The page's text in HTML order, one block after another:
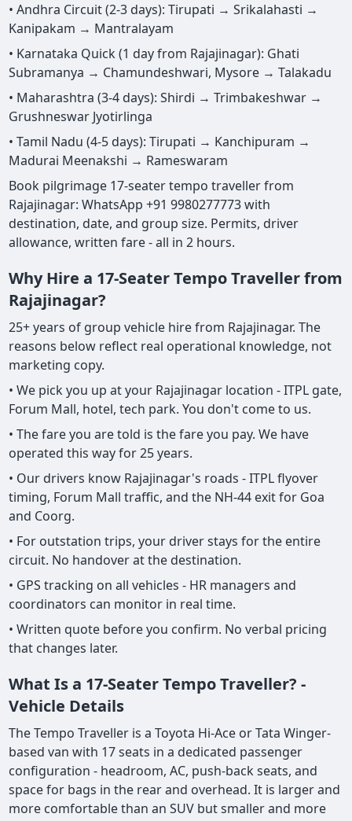
• Andhra Circuit (2-3 days): Tirupati → Srikalahasti →
Kanipakam → Mantralayam
• Karnataka Quick (1 day from Rajajinagar): Ghati
Subramanya → Chamundeshwari, Mysore → Talakadu
• Maharashtra (3-4 days): Shirdi → Trimbakeshwar →
Grushneswar Jyotirlinga
• Tamil Nadu (4-5 days): Tirupati → Kanchipuram →
Madurai Meenakshi → Rameswaram
Book pilgrimage 17-seater tempo traveller from
Rajajinagar: WhatsApp +91 9980277773 with
destination, date, and group size. Permits, driver
allowance, written fare - all in 2 hours.
Why Hire a 17-Seater Tempo Traveller from
Rajajinagar?
25+ years of group vehicle hire from Rajajinagar. The
reasons below reflect real operational knowledge, not
marketing copy.
• We pick you up at your Rajajinagar location - ITPL gate,
Forum Mall, hotel, tech park. You don't come to us.
• The fare you are told is the fare you pay. We have
operated this way for 25 years.
• Our drivers know Rajajinagar's roads - ITPL flyover
timing, Forum Mall traffic, and the NH-44 exit for Goa
and Coorg.
• For outstation trips, your driver stays for the entire
circuit. No handover at the destination.
• GPS tracking on all vehicles - HR managers and
coordinators can monitor in real time.
• Written quote before you confirm. No verbal pricing
that changes later.
What Is a 17-Seater Tempo Traveller? -
Vehicle Details
The Tempo Traveller is a Toyota Hi-Ace or Tata Winger-
based van with 17 seats in a dedicated passenger
configuration - headroom, AC, push-back seats, and
space for bags in the rear and overhead. It is larger and
more comfortable than an SUV but smaller and more